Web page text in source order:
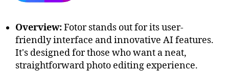
Overview:Fotor stands out for its user-
friendly interface and innovative AI features.
It's designed for those who want a neat,
straightforward photo editing experience.